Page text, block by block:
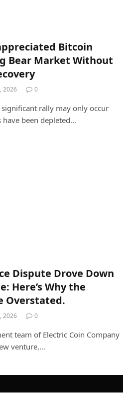
Bitcoin
Bear Market Without
2026 0
rally may only occur
been depleted…
Dispute Drove Down
Here’s Why the
Overstated.
2026 0
team of Electric Coin Company
venture,…